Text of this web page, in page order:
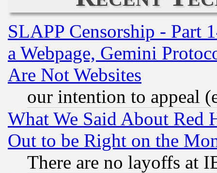
SLAPP Censorship - Part
a Webpage, Gemini
Are Not Websites
our intention to appeal
What We Said About Red
Out to be Right on the
There are no layoffs at